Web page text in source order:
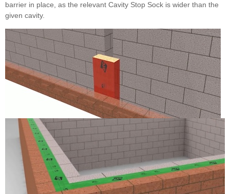
barrier in place, as the relevant Cavity Stop Sock is wider than the
given cavity.